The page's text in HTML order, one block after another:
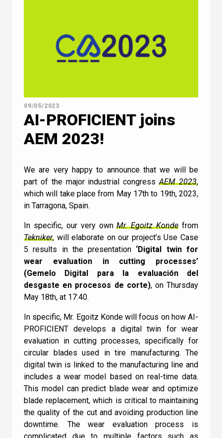
09/05/2023
AI-PROFICIENT joins
AEM 2023!
We are very happy to announce that we will be
part of the major industrial congressAEM 2023,
which will take place from May 17th to 19th, 2023,
in Tarragona, Spain.
In specific, our very ownMr. Egoitz Konde from
Tekniker, will elaborate on our project’s Use Case
5 results in the presentation ‘Digital twin for
wear evaluation in cutting processes’
(Gemelo Digital para la evaluación del
desgaste en procesos de corte), on Thursday
May 18th, at 17:40.
In specific, Mr. Egoitz Konde will focus on how AI-
PROFICIENT develops a digital twin for wear
evaluation in cutting processes, specifically for
circular blades used in tire manufacturing. The
digital twin is linked to the manufacturing line and
includes a wear model based on real-time data.
This model can predict blade wear and optimize
blade replacement, which is critical to maintaining
the quality of the cut and avoiding production line
downtime. The wear evaluation process is
Contact Us
I can confirm I have read and accepted the
Terms and Conditions.
Newsletter
I can confirm I have read and accepted the
Terms and Conditions.
Quiz
GENERAL 2 3 4 5 6 7 8 9 10
UC
11 12 13 14 15 17 18
How does Machine
Learning relate to AI?
Machine Learning doesn’t relate to AI
Machine Learning is a subset of AI
AI is a subset of Machine Learning
Check